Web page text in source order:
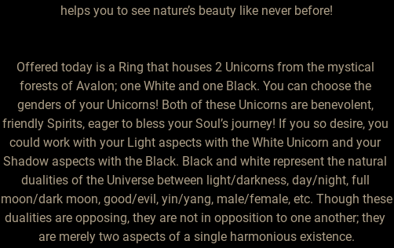
helps you to see nature’s beauty like never before!
Offered today is a Ring that houses 2 Unicorns from the mystical
forests of Avalon; one White and one Black. You can choose the
genders of your Unicorns! Both of these Unicorns are benevolent,
friendly Spirits, eager to bless your Soul’s journey! If you so desire, you
could work with your Light aspects with the White Unicorn and your
Shadow aspects with the Black. Black and white represent the natural
dualities of the Universe between light/darkness, day/night, full
moon/dark moon, good/evil, yin/yang, male/female, etc. Though these
dualities are opposing, they are not in opposition to one another; they
are merely two aspects of a single harmonious existence.